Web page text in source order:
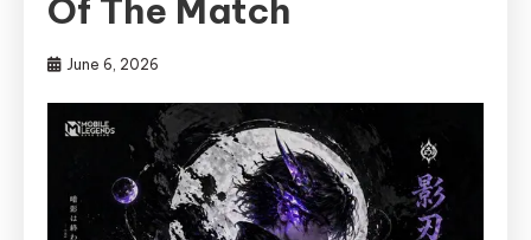
Of The Match
June 6, 2026